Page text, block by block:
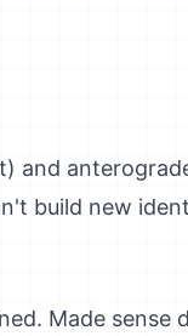
and
build new
Made sense